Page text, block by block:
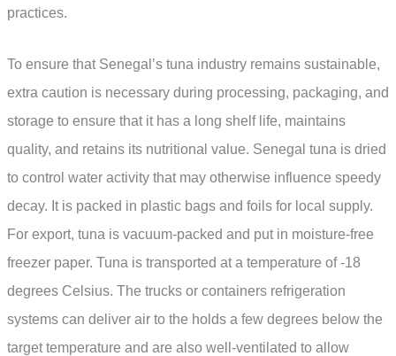
practices.
To ensure that Senegal’s tuna industry remains sustainable,
extra caution is necessary during processing, packaging, and
storage to ensure that it has a long shelf life, maintains
quality, and retains its nutritional value. Senegal tuna is dried
to control water activity that may otherwise influence speedy
decay. It is packed in plastic bags and foils for local supply.
For export, tuna is vacuum-packed and put in moisture-free
freezer paper. Tuna is transported at a temperature of -18
degrees Celsius. The trucks or containers refrigeration
systems can deliver air to the holds a few degrees below the
target temperature and are also well-ventilated to allow